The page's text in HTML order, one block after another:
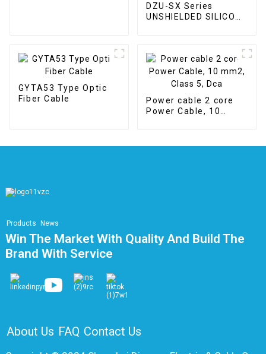
DZU-SX Series
UNSHIELDED SILICONE
GYTA53 Type Optic
Fiber Cable
Power cable 2 core
Power Cable, 10
Products News
Win The Market With Quality And Build The
Brand With Service
About Us FAQ Contact Us